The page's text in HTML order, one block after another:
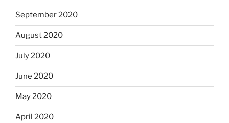
September 2020
August 2020
July 2020
June 2020
May 2020
April 2020